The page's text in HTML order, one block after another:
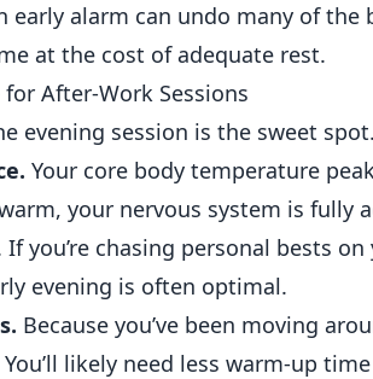
alarm can undo many of
at the cost of adequate rest.
for After-Work Sessions
evening session is the sweet
Your core body temperature
your nervous system is
you’re chasing personal bests
evening is often optimal.
Because you’ve been moving
likely need less warm-up